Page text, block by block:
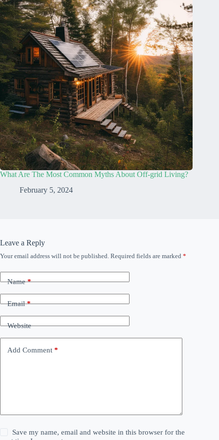
What Are The Most Common Myths About Off-grid Living?
February 5, 2024
Leave a Reply
Your email address will not be published. Required fields are marked *
Name*
Email*
Website
Add Comment *
Save my name, email and website in this browser for the